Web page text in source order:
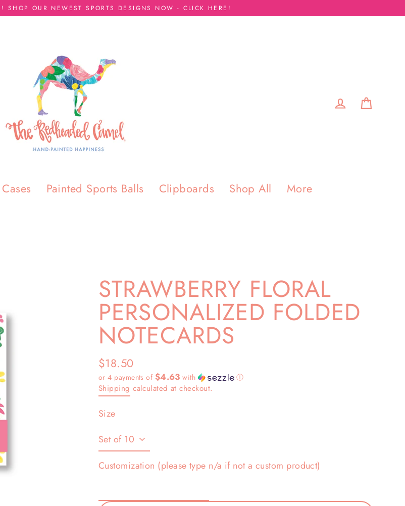
SHOP OUR NEWEST SPORTS DESIGNS NOW - CLICK HERE!
Painted Sports Balls Clipboards Shop All More
STRAWBERRY FLORAL
PERSONALIZED FOLDED
NOTECARDS
Regular
price
$18.50
or 4 payments of $4.63 with ⓘ
Shipping calculated at checkout.
Size
Customization (please type n/a if not a custom product)